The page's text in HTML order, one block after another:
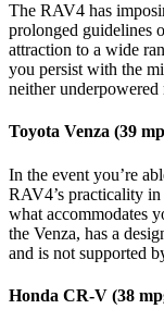
The RAV4 has
prolonged guidelines
attraction to a wide
you persist with the
neither
Toyota Venza (39
In the event you’re
RAV4’s practicality
what accommodates
the Venza, has a
and is not supported
Honda CR-V (38